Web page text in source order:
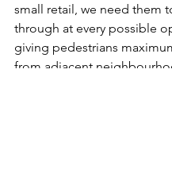
small retail, we need them
through at every possible
giving pedestrians
from adjacent